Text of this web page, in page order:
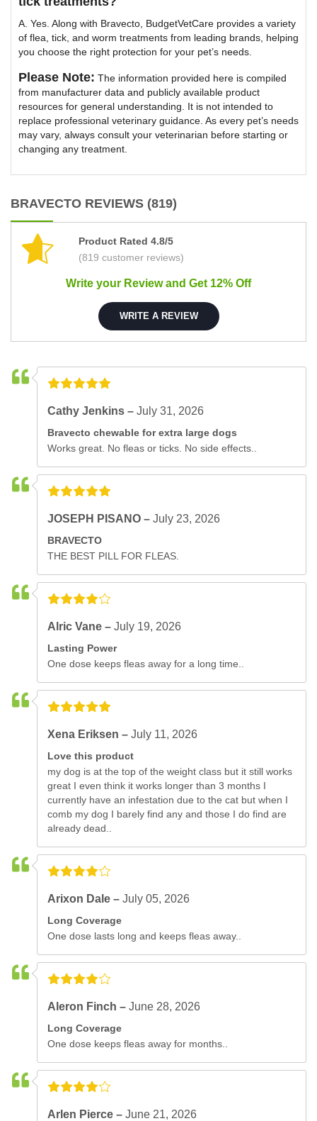
A. Yes. Along with Bravecto, BudgetVetCare provides a variety
of flea, tick, and worm treatments from leading brands, helping
you choose the right protection for your pet’s needs.
Please Note: The information provided here is compiled
from manufacturer data and publicly available product
resources for general understanding. It is not intended to
replace professional veterinary guidance. As every pet’s needs
may vary, always consult your veterinarian before starting or
changing any treatment.
BRAVECTO REVIEWS (819)
Product Rated 4.8/5
(819 customer reviews)
Write your Review and Get 12% Off
WRITE A REVIEW
Cathy Jenkins –July 31, 2026
Bravecto chewable for extra large dogs
Works great. No fleas or ticks. No side effects..
JOSEPH PISANO –July 23, 2026
BRAVECTO
THE BEST PILL FOR FLEAS.
Alric Vane –July 19, 2026
Lasting Power
One dose keeps fleas away for a long time..
Xena Eriksen –July 11, 2026
Love this product
my dog is at the top of the weight class but it still works
great I even think it works longer than 3 months I
currently have an infestation due to the cat but when I
comb my dog I barely find any and those I do find are
already dead..
Arixon Dale –July 05, 2026
Long Coverage
One dose lasts long and keeps fleas away..
Aleron Finch –June 28, 2026
Long Coverage
One dose keeps fleas away for months..
Arlen Pierce –June 21, 2026